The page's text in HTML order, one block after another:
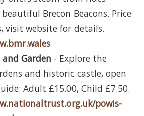
Brecon Beacons. Price
visit website for details.
and Garden - Explore the
and historic castle, open
Adult £15.00, Child £7.50.
powis-